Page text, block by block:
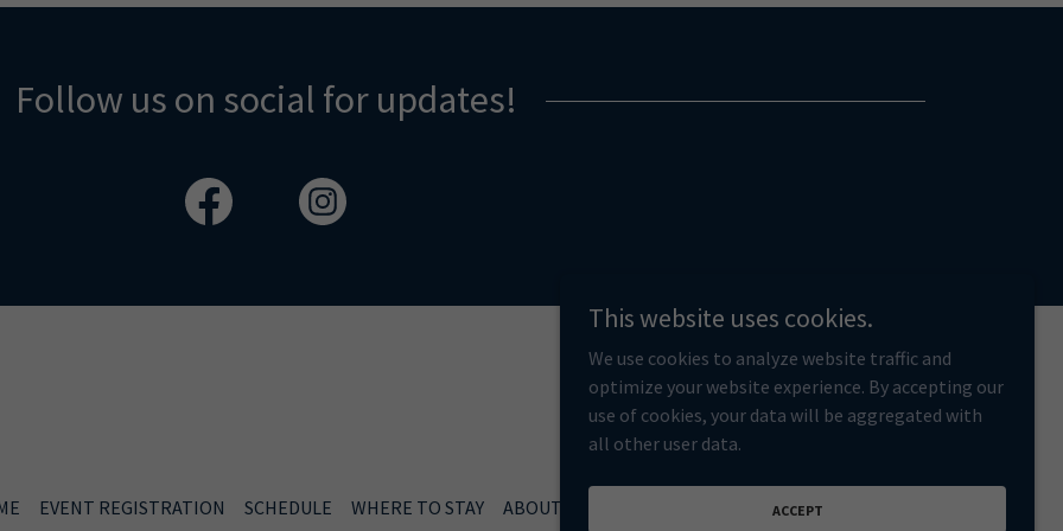
Follow us on social for updates!
EVENT REGISTRATION SCHEDULE WHERE TO STAY ABOUT
This website uses cookies.
We use cookies to analyze website traffic and
optimize your website experience. By accepting our
use of cookies, your data will be aggregated with
all other user data.
ACCEPT